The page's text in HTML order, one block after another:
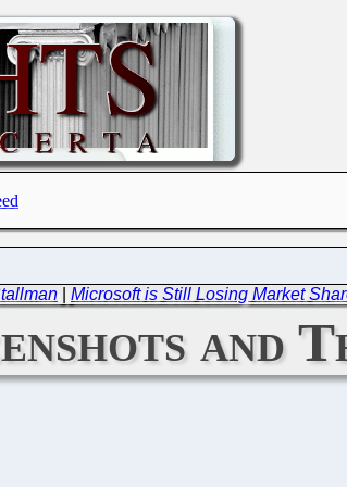
|Microsoft is Still Losing Market
and